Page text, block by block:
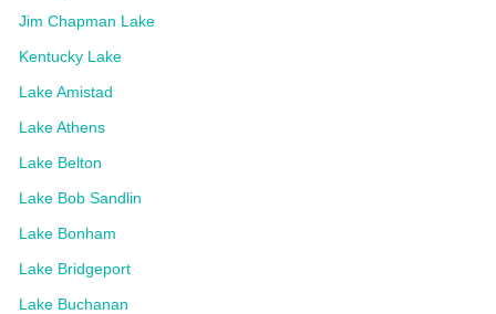
Jim Chapman Lake
Kentucky Lake
Lake Amistad
Lake Athens
Lake Belton
Lake Bob Sandlin
Lake Bonham
Lake Bridgeport
Lake Buchanan